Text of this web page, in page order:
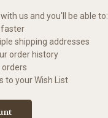
us and you'll be able to:
faster
shipping addresses
order history
orders
to your Wish List